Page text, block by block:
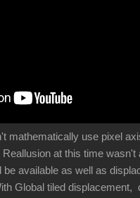
use pixel
at this time
be available as well as
Global tiled